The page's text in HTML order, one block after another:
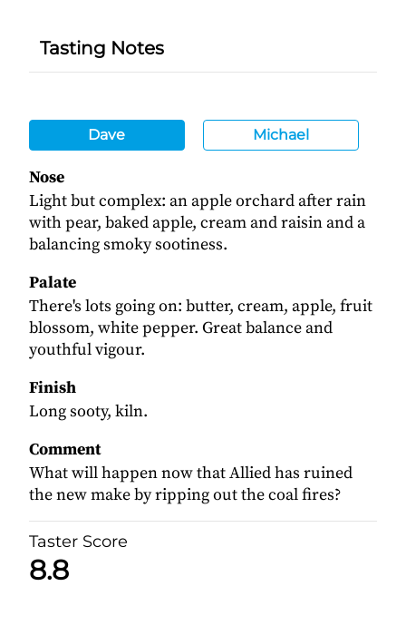
Tasting Notes
Dave Michael
Nose
Light but complex: an apple orchard after rain
with pear, baked apple, cream and raisin and a
balancing smoky sootiness.
Palate
There's lots going on: butter, cream, apple, fruit
blossom, white pepper. Great balance and
youthful vigour.
Finish
Long sooty, kiln.
Comment
What will happen now that Allied has ruined
the new make by ripping out the coal fires?
Taster Score
8.8